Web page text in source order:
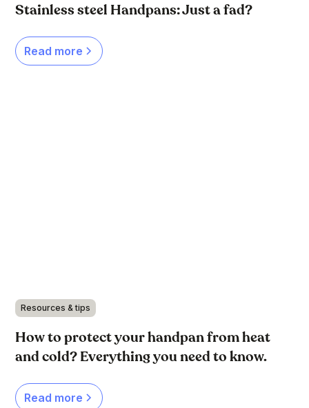
Stainless steel Handpans: Just a fad?
Read more
Resources & tips
How to protect your handpan from heat
and cold? Everything you need to know.
Read more